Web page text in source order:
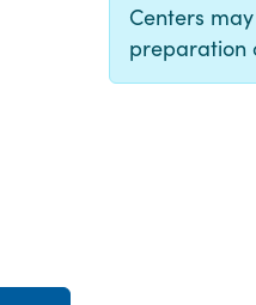
Centers
preparation